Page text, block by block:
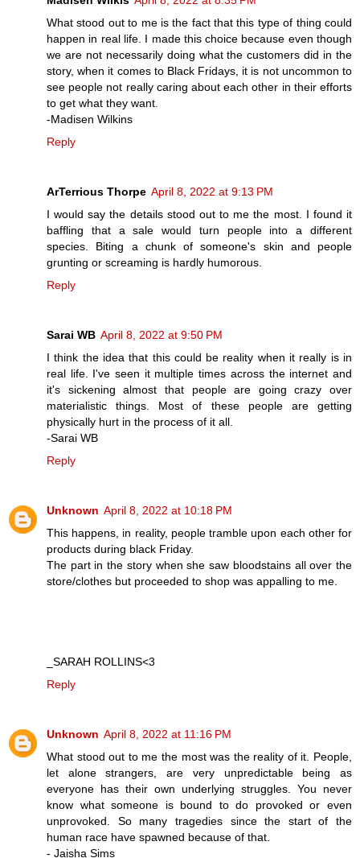
What stood out to me is the fact that this type of thing could
happen in real life. I made this choice because even though
we are not necessarily doing what the customers did in the
story, when it comes to Black Fridays, it is not uncommon to
see people not really caring about each other in their efforts
to get what they want.
-Madisen Wilkins
Reply
ArTerrious Thorpe April 8, 2022 at 9:13 PM
I would say the details stood out to me the most. I found it
baffling that a sale would turn people into a different
species. Biting a chunk of someone's skin and people
grunting or screaming is hardly humorous.
Reply
Sarai WB April 8, 2022 at 9:50 PM
I think the idea that this could be reality when it really is in
real life. I've seen it multiple times across the internet and
it's sickening almost that people are going crazy over
materialistic things. Most of these people are getting
physically hurt in the process of it all.
-Sarai WB
Reply
Unknown April 8, 2022 at 10:18 PM
This happens, in reality, people tramble upon each other for
products during black Friday.
The part in the story when she saw bloodstains all over the
store/clothes but proceeded to shop was appalling to me.
_SARAH ROLLINS<3
Reply
Unknown April 8, 2022 at 11:16 PM
What stood out to me the most was the reality of it. People,
let alone strangers, are very unpredictable being as
everyone has their own underlying struggles. You never
know what someone is bound to do provoked or even
unprovoked. So many tragedies since the start of the
human race have spawned because of that.
- Jaisha Sims